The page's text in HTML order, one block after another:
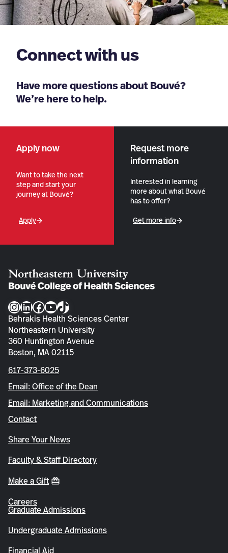
Connect with us
Have more questions about Bouvé?
We’re here to help.
Apply now
Want to take the next
step and start your
journey at Bouvé?
Apply
Request more
information
Interested in learning
more about what Bouvé
has to offer?
Get more info
Instagram
LinkedIn
Facebook
YouTube
TikTok
Behrakis Health Sciences Center
Northeastern University
360 Huntington Avenue
Boston, MA 02115
617-373-6025
Email: Office of the Dean
Email: Marketing and Communications
Contact
Share Your News
Faculty & Staff Directory
Make a Gift
Careers
Graduate Admissions
Undergraduate Admissions
Financial Aid